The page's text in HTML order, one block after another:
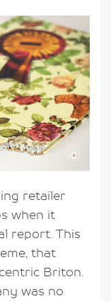
retailer
when it
report. This
that
Briton.
was no